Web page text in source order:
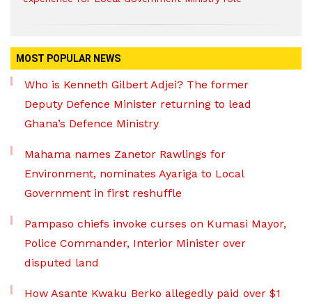
MOST POPULAR NEWS
Who is Kenneth Gilbert Adjei? The former
Deputy Defence Minister returning to lead
Ghana’s Defence Ministry
Mahama names Zanetor Rawlings for
Environment, nominates Ayariga to Local
Government in first reshuffle
Pampaso chiefs invoke curses on Kumasi Mayor,
Police Commander, Interior Minister over
disputed land
How Asante Kwaku Berko allegedly paid over $1